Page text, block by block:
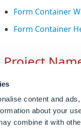
content and
about your
combine it with
Form Container
Form Container
Project
Creates the special
Returns the name
DWProjectNameis